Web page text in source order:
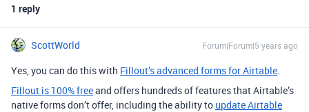
1 reply
ScottWorld Forum|Forum|5 years ago
Yes, you can do this with Fillout’s advanced forms for Airtable.
Fillout is 100% freeand offers hundreds of features that Airtable’s
native forms don’t offer, including the ability to update Airtable